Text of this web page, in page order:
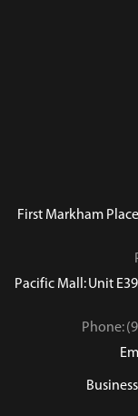
First Markham
Pacific Mall: Unit
Phone: